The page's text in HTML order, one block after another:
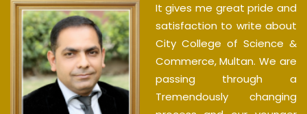
It gives me great pride and
satisfaction to write about
City College of Science &
Commerce, Multan. We are
passing through a
Tremendously changing